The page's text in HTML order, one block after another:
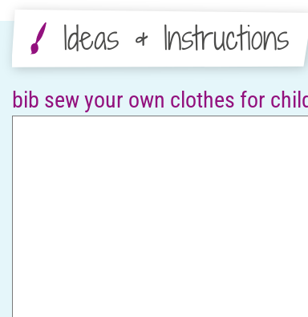
Ideas & Instructions
bib sew your own clothes for